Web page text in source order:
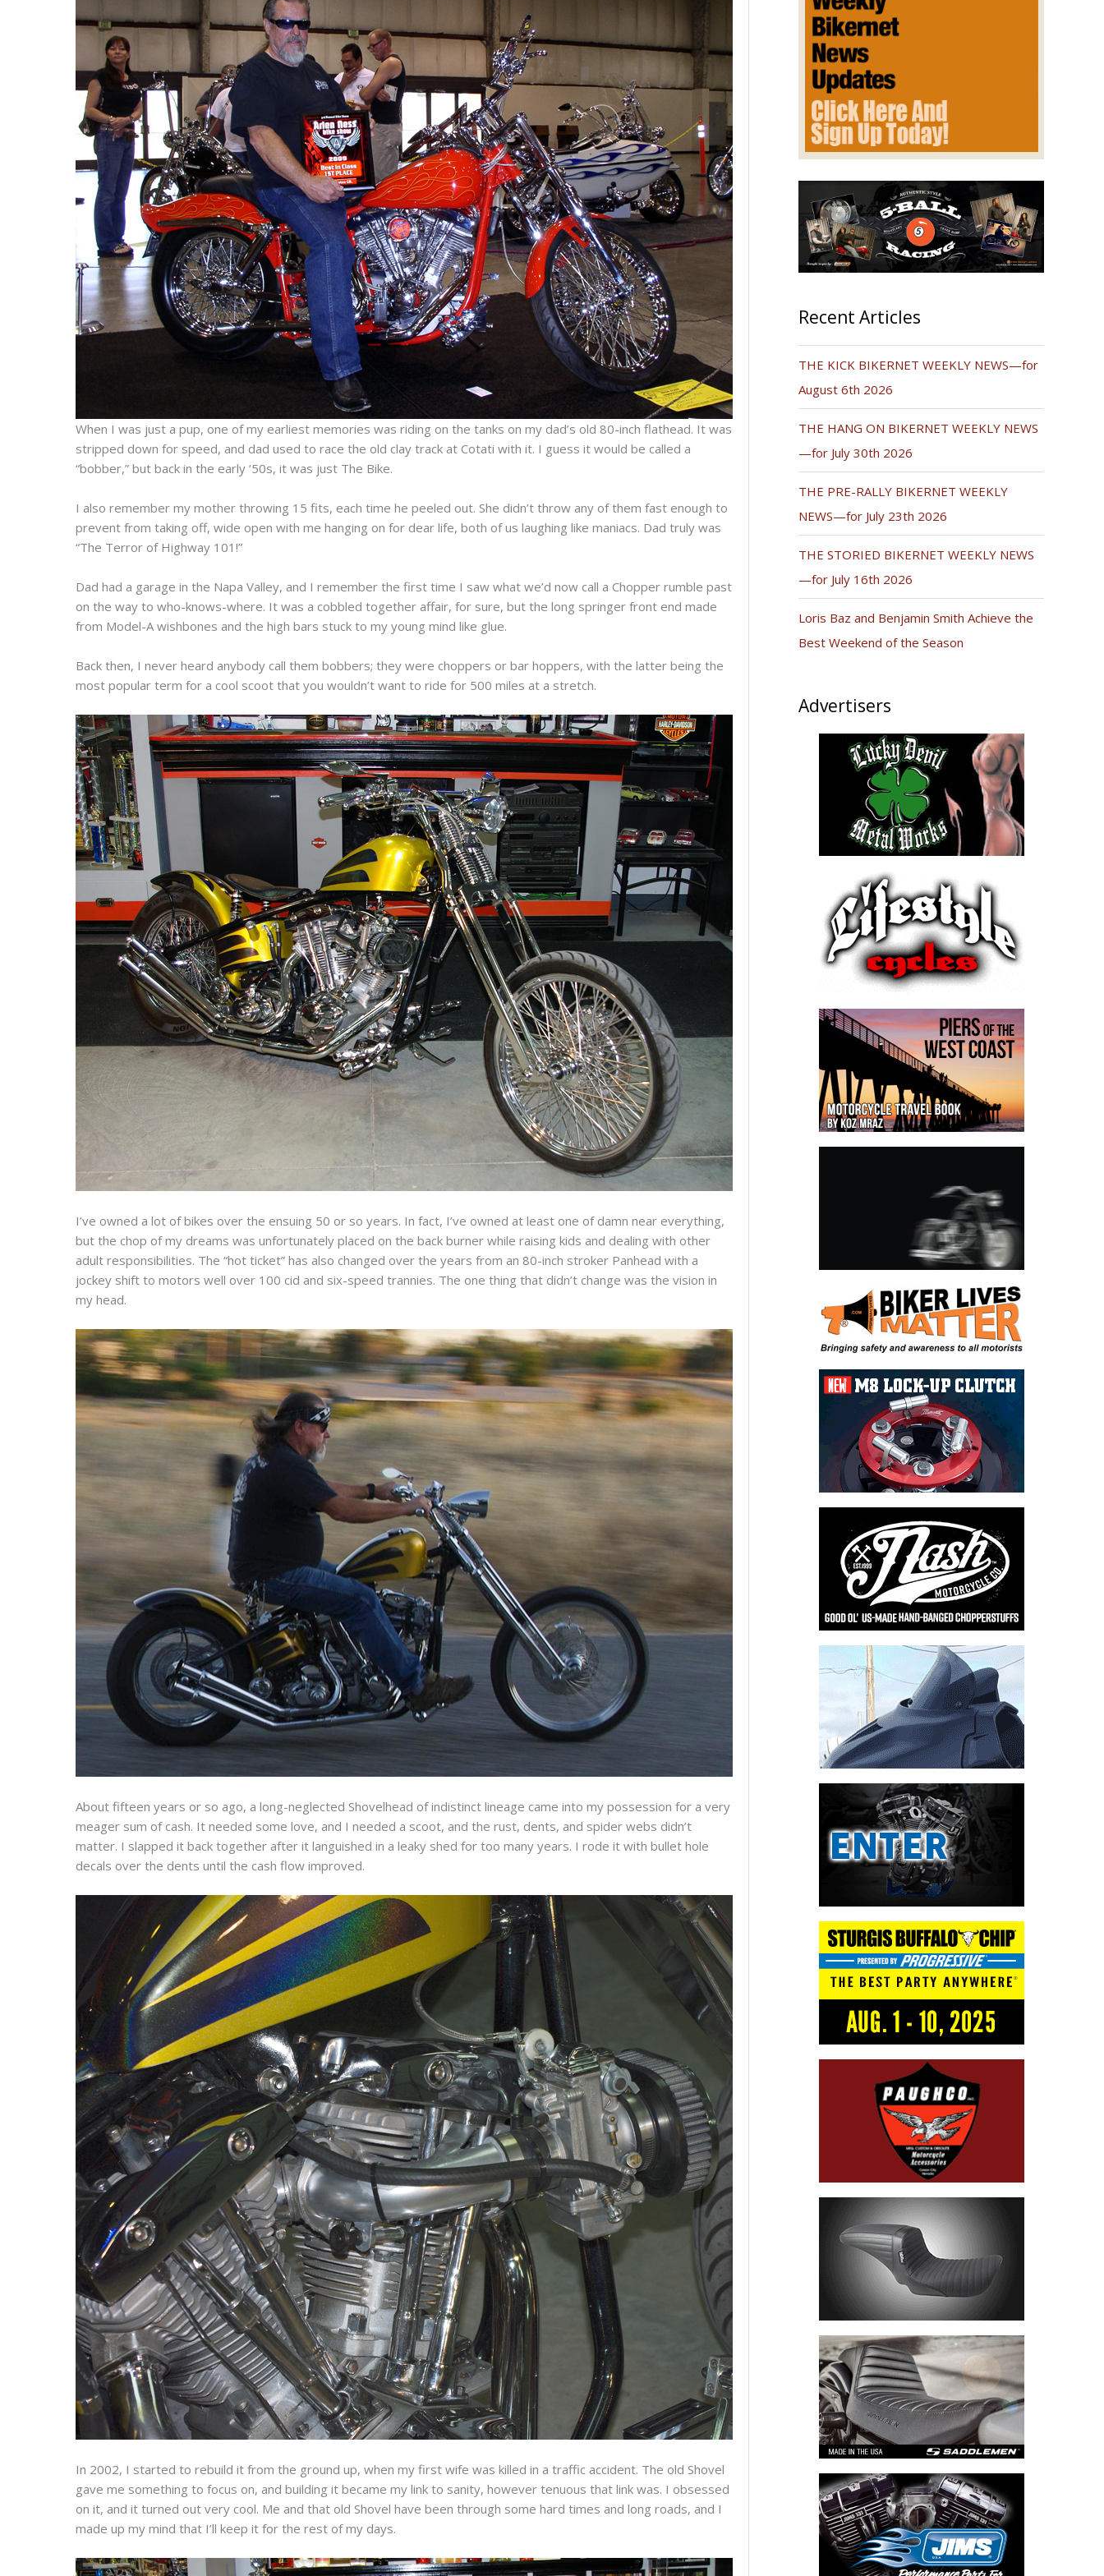
When I was just a pup, one of my earliest memories was riding on the tanks on my dad’s old 80-inch flathead. It was
stripped down for speed, and dad used to race the old clay track at Cotati with it. I guess it would be called a
“bobber,” but back in the early ‘50s, it was just The Bike.
I also remember my mother throwing 15 fits, each time he peeled out. She didn’t throw any of them fast enough to
prevent from taking off, wide open with me hanging on for dear life, both of us laughing like maniacs. Dad truly was
“The Terror of Highway 101!”
Dad had a garage in the Napa Valley, and I remember the first time I saw what we’d now call a Chopper rumble past
on the way to who-knows-where. It was a cobbled together affair, for sure, but the long springer front end made
from Model-A wishbones and the high bars stuck to my young mind like glue.
Back then, I never heard anybody call them bobbers; they were choppers or bar hoppers, with the latter being the
most popular term for a cool scoot that you wouldn’t want to ride for 500 miles at a stretch.
I’ve owned a lot of bikes over the ensuing 50 or so years. In fact, I’ve owned at least one of damn near everything,
but the chop of my dreams was unfortunately placed on the back burner while raising kids and dealing with other
adult responsibilities. The “hot ticket” has also changed over the years from an 80-inch stroker Panhead with a
jockey shift to motors well over 100 cid and six-speed trannies. The one thing that didn’t change was the vision in
my head.
About fifteen years or so ago, a long-neglected Shovelhead of indistinct lineage came into my possession for a very
meager sum of cash. It needed some love, and I needed a scoot, and the rust, dents, and spider webs didn’t
matter. I slapped it back together after it languished in a leaky shed for too many years. I rode it with bullet hole
decals over the dents until the cash flow improved.
In 2002, I started to rebuild it from the ground up, when my first wife was killed in a traffic accident. The old Shovel
gave me something to focus on, and building it became my link to sanity, however tenuous that link was. I obsessed
on it, and it turned out very cool. Me and that old Shovel have been through some hard times and long roads, and I
made up my mind that I’ll keep it for the rest of my days.
Recent Articles
THE KICK BIKERNET WEEKLY NEWS—for
August 6th 2026
THE HANG ON BIKERNET WEEKLY NEWS
—for July 30th 2026
THE PRE-RALLY BIKERNET WEEKLY
NEWS—for July 23th 2026
THE STORIED BIKERNET WEEKLY NEWS
—for July 16th 2026
Loris Baz and Benjamin Smith Achieve the
Best Weekend of the Season
Advertisers